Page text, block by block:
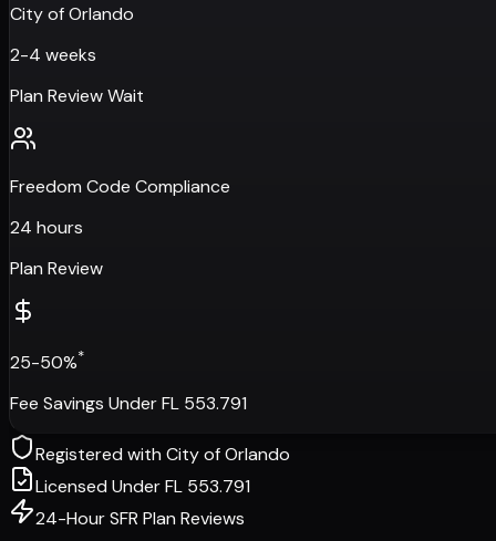
City of Orlando
2-4 weeks
Plan Review Wait
Freedom Code Compliance
24 hours
Plan Review
25-50%*
Fee Savings Under FL 553.791
Registered withCity of Orlando
Licensed Under FL 553.791
24-Hour SFR Plan Reviews